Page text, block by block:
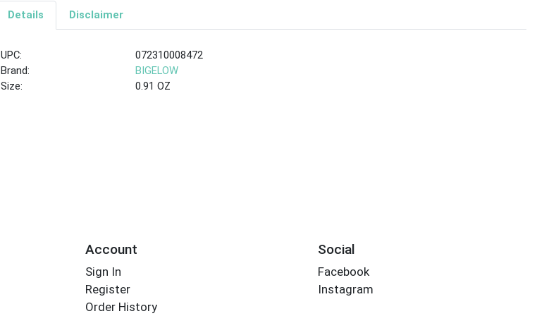
Details Disclaimer
UPC:
072310008472
Brand:
BIGELOW
Size:
0.91 OZ
Account
Sign In
Register
Order History
Social
Facebook
Instagram